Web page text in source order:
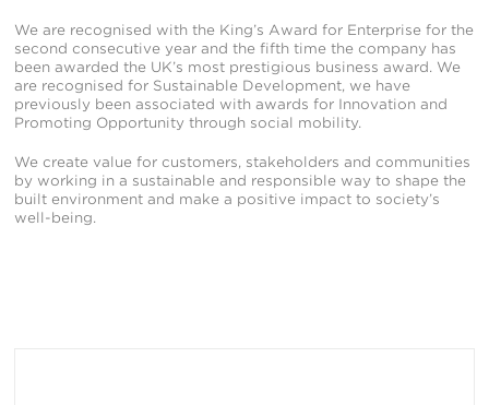
We are recognised with the King’s Award for Enterprise for the
second consecutive year and the fifth time the company has
been awarded the UK’s most prestigious business award. We
are recognised for Sustainable Development, we have
previously been associated with awards for Innovation and
Promoting Opportunity through social mobility.
We create value for customers, stakeholders and communities
by working in a sustainable and responsible way to shape the
built environment and make a positive impact to society’s
well-being.